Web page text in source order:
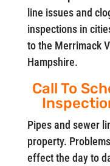
line issues and
inspections in
to the Merrimack
Hampshire.
Call To
Pipes and sewer
property.
effect the day to